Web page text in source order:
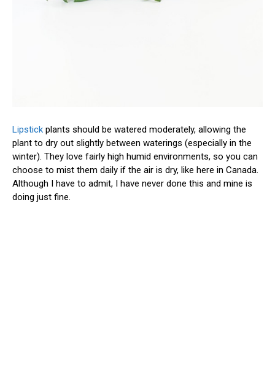
Lipstick plants should be watered moderately, allowing the
plant to dry out slightly between waterings (especially in the
winter). They love fairly high humid environments, so you can
choose to mist them daily if the air is dry, like here in Canada.
Although I have to admit, I have never done this and mine is
doing just fine.